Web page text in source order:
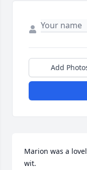
Add
Marion was a
wit.